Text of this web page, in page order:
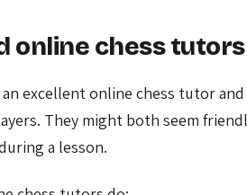
online chess
excellent online chess tutor
They might both seem
a lesson.